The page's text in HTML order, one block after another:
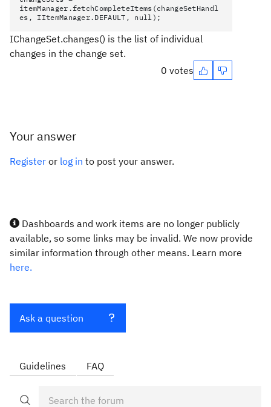
itemManager.fetchCompleteItems(changeSetHandl
es, IItemManager.DEFAULT, null);
IChangeSet.changes() is the list of individual
changes in the change set.
0 votes
Your answer
Register or log in to post your answer.
Dashboards and work items are no longer publicly
available, so some links may be invalid. We now provide
similar information through other means. Learn more
here.
Ask a question
Guidelines FAQ